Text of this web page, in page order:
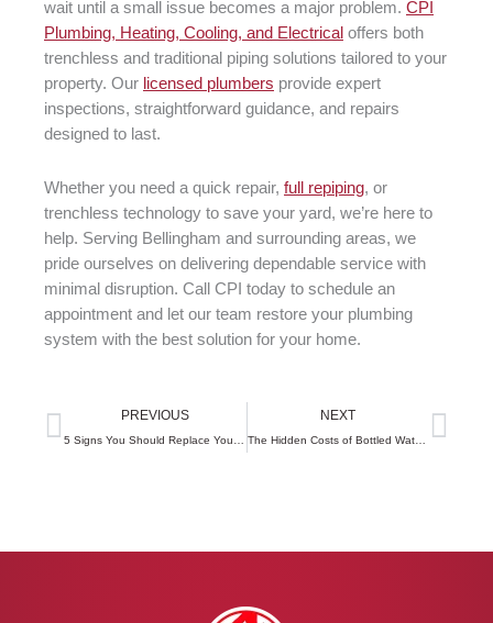
wait until a small issue becomes a major problem. CPI
Plumbing, Heating, Cooling, and Electrical offers both
trenchless and traditional piping solutions tailored to your
property. Our licensed plumbers provide expert
inspections, straightforward guidance, and repairs
designed to last.
Whether you need a quick repair, full repiping, or
trenchless technology to save your yard, we’re here to
help. Serving Bellingham and surrounding areas, we
pride ourselves on delivering dependable service with
minimal disruption. Call CPI today to schedule an
appointment and let our team restore your plumbing
system with the best solution for your home.
Prev PREVIOUS
5 Signs You Should Replace Your Furnace Before Winter Arrives
NEXT
The Hidden Costs of Bottled Water vs. Home Filtration Systems
Next